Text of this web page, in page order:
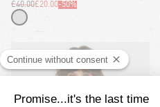
£20.00
£40.00 -50%